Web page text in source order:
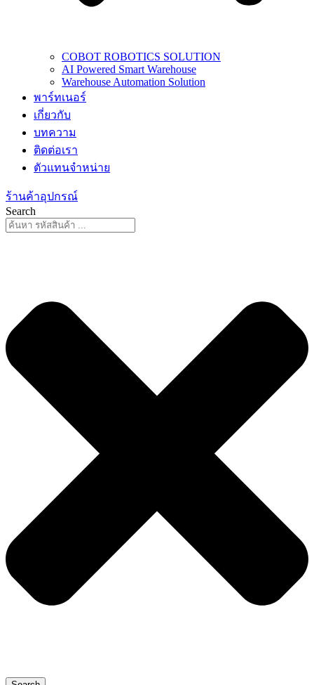
COBOT ROBOTICS SOLUTION
AI Powered Smart Warehouse
Warehouse Automation Solution
พาร์ทเนอร์
เกี่ยวกับ
บทความ
ติดต่อเรา
ตัวแทนจำหน่าย
ร้านค้าอุปกรณ์
Search